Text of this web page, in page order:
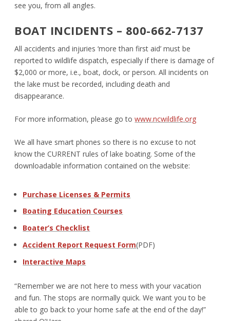
see you, from all angles.
BOAT INCIDENTS – 800-662-7137
All accidents and injuries ‘more than first aid’ must be
reported to wildlife dispatch, especially if there is damage of
$2,000 or more, i.e., boat, dock, or person. All incidents on
the lake must be recorded, including death and
disappearance.
For more information, please go to www.ncwildlife.org
We all have smart phones so there is no excuse to not
know the CURRENT rules of lake boating. Some of the
downloadable information contained on the website:
Purchase Licenses & Permits
Boating Education Courses
Boater’s Checklist
Accident Report Request Form(PDF)
Interactive Maps
“Remember we are not here to mess with your vacation
and fun. The stops are normally quick. We want you to be
able to go back to your home safe at the end of the day!”